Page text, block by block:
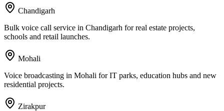
Chandigarh
Bulk voice call service in Chandigarh for real estate projects,
schools and retail launches.
Mohali
Voice broadcasting in Mohali for IT parks, education hubs and new
residential projects.
Zirakpur